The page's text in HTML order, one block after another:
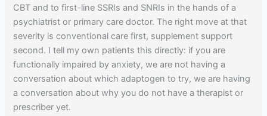
CBT and to first-line SSRIs and SNRIs in the hands of a
psychiatrist or primary care doctor. The right move at that
severity is conventional care first, supplement support
second. I tell my own patients this directly: if you are
functionally impaired by anxiety, we are not having a
conversation about which adaptogen to try, we are having
a conversation about why you do not have a therapist or
prescriber yet.